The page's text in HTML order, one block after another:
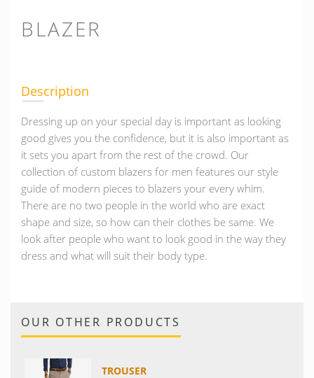
BLAZER
Description
Dressing up on your special day is important as looking
good gives you the confidence, but it is also important as
it sets you apart from the rest of the crowd. Our
collection of custom blazers for men features our style
guide of modern pieces to blazers your every whim.
There are no two people in the world who are exact
shape and size, so how can their clothes be same. We
look after people who want to look good in the way they
dress and what will suit their body type.
OUR OTHER PRODUCTS
TROUSER